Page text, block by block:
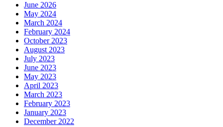
June 2026
May 2024
March 2024
February 2024
October 2023
August 2023
July 2023
June 2023
May 2023
April 2023
March 2023
February 2023
January 2023
December 2022